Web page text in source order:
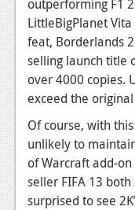
PC
News
Reviews
Features
Wii-U
News
Reviews
outperforming F1
LittleBigPlanet
feat, Borderlands
selling launch title
over 4000 copies.
exceed the
Of course, with
unlikely to
of Warcraft add-on
seller FIFA 13
surprised to see